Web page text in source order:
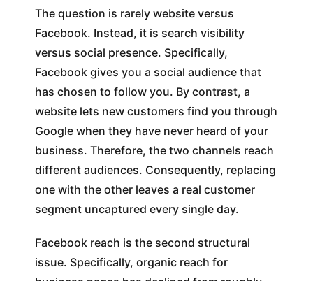
The question is rarely website versus
Facebook. Instead, it is search visibility
versus social presence. Specifically,
Facebook gives you a social audience that
has chosen to follow you. By contrast, a
website lets new customers find you through
Google when they have never heard of your
business. Therefore, the two channels reach
different audiences. Consequently, replacing
one with the other leaves a real customer
segment uncaptured every single day.
Facebook reach is the second structural
issue. Specifically, organic reach for